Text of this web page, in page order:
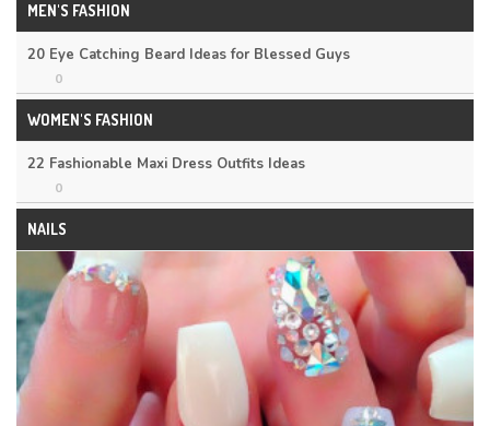
MEN'S FASHION
20 Eye Catching Beard Ideas for Blessed Guys
0
WOMEN'S FASHION
22 Fashionable Maxi Dress Outfits Ideas
0
NAILS